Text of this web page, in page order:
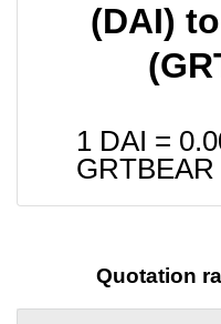
(DAI)
1 DAI =
GRTBEAR
Quotation